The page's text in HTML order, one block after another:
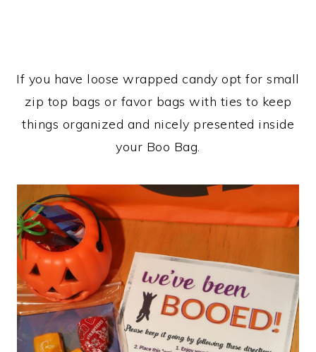
If you have loose wrapped candy opt for small
zip top bags or favor bags with ties to keep
things organized and nicely presented inside
your Boo Bag.